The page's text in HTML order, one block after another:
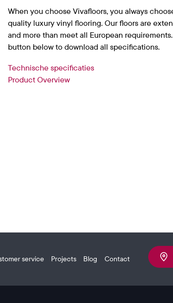
When you choose Vivafloors, you always
quality luxury vinyl flooring. Our floors are
and more than meet all European
button below to download all specifications.
Technische specificaties
Product Overview
service Projects Blog Contact